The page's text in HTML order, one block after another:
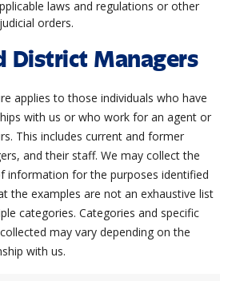
laws and regulations or other
orders.
District Managers
applies to those individuals who have
with us or who work for an agent or
This includes current and former
and their staff. We may collect the
information for the purposes identified
the examples are not an exhaustive list
categories. Categories and specific
may vary depending on the
with us.